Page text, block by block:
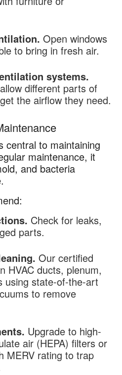
Open windows
to bring in fresh air.
systems.
different parts of
the airflow they need.
central to maintaining
maintenance, it
and bacteria
Check for leaks,
parts.
Our certified
HVAC ducts, plenum,
using state-of-the-art
to remove
Upgrade to high-
air (HEPA) filters or
MERV rating to trap